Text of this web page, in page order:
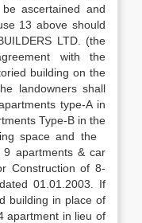
ascertained and
13 above should
LTD. (the
with the
building on the
landowners shall
type-A in
Type-B in the
space and the
9 apartments & car
Construction of 8-
01.01.2003. If
building in place of
apartment in lieu of